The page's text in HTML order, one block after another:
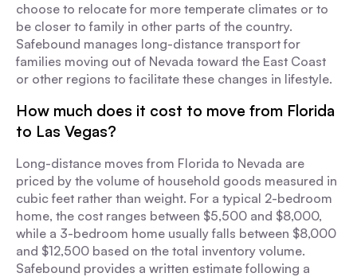
choose to relocate for more temperate climates or to
be closer to family in other parts of the country.
Safebound manages long-distance transport for
families moving out of Nevada toward the East Coast
or other regions to facilitate these changes in lifestyle.
How much does it cost to move from Florida
to Las Vegas?
Long-distance moves from Florida to Nevada are
priced by the volume of household goods measured in
cubic feet rather than weight. For a typical 2-bedroom
home, the cost ranges between $5,500 and $8,000,
while a 3-bedroom home usually falls between $8,000
and $12,500 based on the total inventory volume.
Safebound provides a written estimate following a